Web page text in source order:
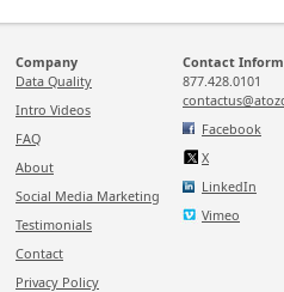
Company
Data Quality
Intro Videos
FAQ
About
Social Media Marketing
Testimonials
Contact
Privacy Policy
Contact
877.428.0101
Facebook
X
LinkedIn
Vimeo